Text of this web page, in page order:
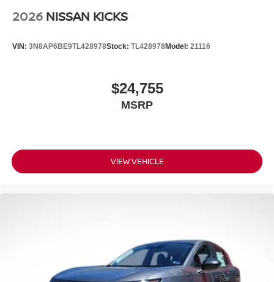
2026 NISSAN KICKS
VIN: 3N8AP6BE9TL428978Stock: TL428978Model: 21116
$24,755
MSRP
VIEW VEHICLE